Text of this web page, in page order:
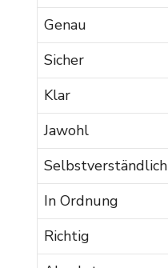
Genau
Sicher
Klar
Jawohl
Selbstverständlich
In Ordnung
Richtig